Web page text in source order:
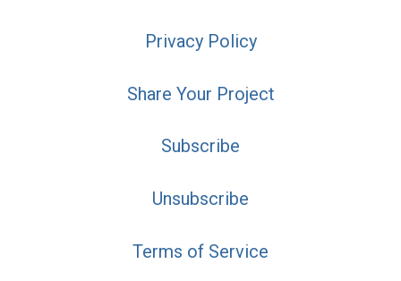
Privacy Policy
Share Your Project
Subscribe
Unsubscribe
Terms of Service